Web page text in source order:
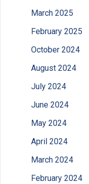
March 2025
February 2025
October 2024
August 2024
July 2024
June 2024
May 2024
April 2024
March 2024
February 2024